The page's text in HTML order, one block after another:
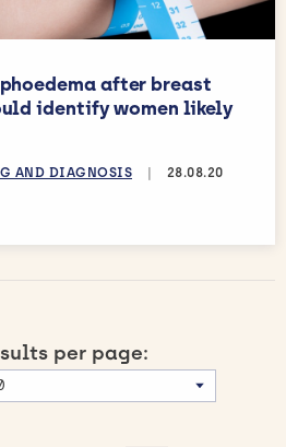
after breast
identify women likely
AND DIAGNOSIS | 28.08.20
time:
per page: